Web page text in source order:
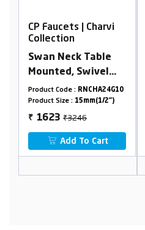
CP Faucets | Charvi
Collection
2 In 1 Bib Cock With
Flange
Product Code :RNCHA24G16
Product Size :15mm(1/2")
₹ 1550₹3100
Add To Cart